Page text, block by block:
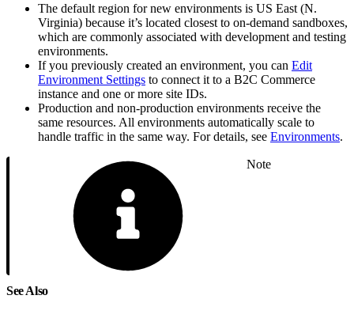
The default region for new environments is US East (N.
Virginia) because it’s located closest to on-demand sandboxes,
which are commonly associated with development and testing
environments.
If you previously created an environment, you can Edit
Environment Settings to connect it to a B2C Commerce
instance and one or more site IDs.
Production and non-production environments receive the
same resources. All environments automatically scale to
handle traffic in the same way. For details, see Environments.
Note
See Also